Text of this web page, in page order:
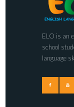
ELO is an
school
language